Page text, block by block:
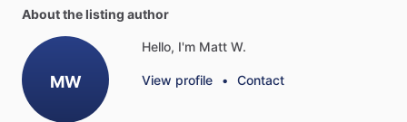
About the listing author
MW
Hello, I'm Matt W.
View profile • Contact